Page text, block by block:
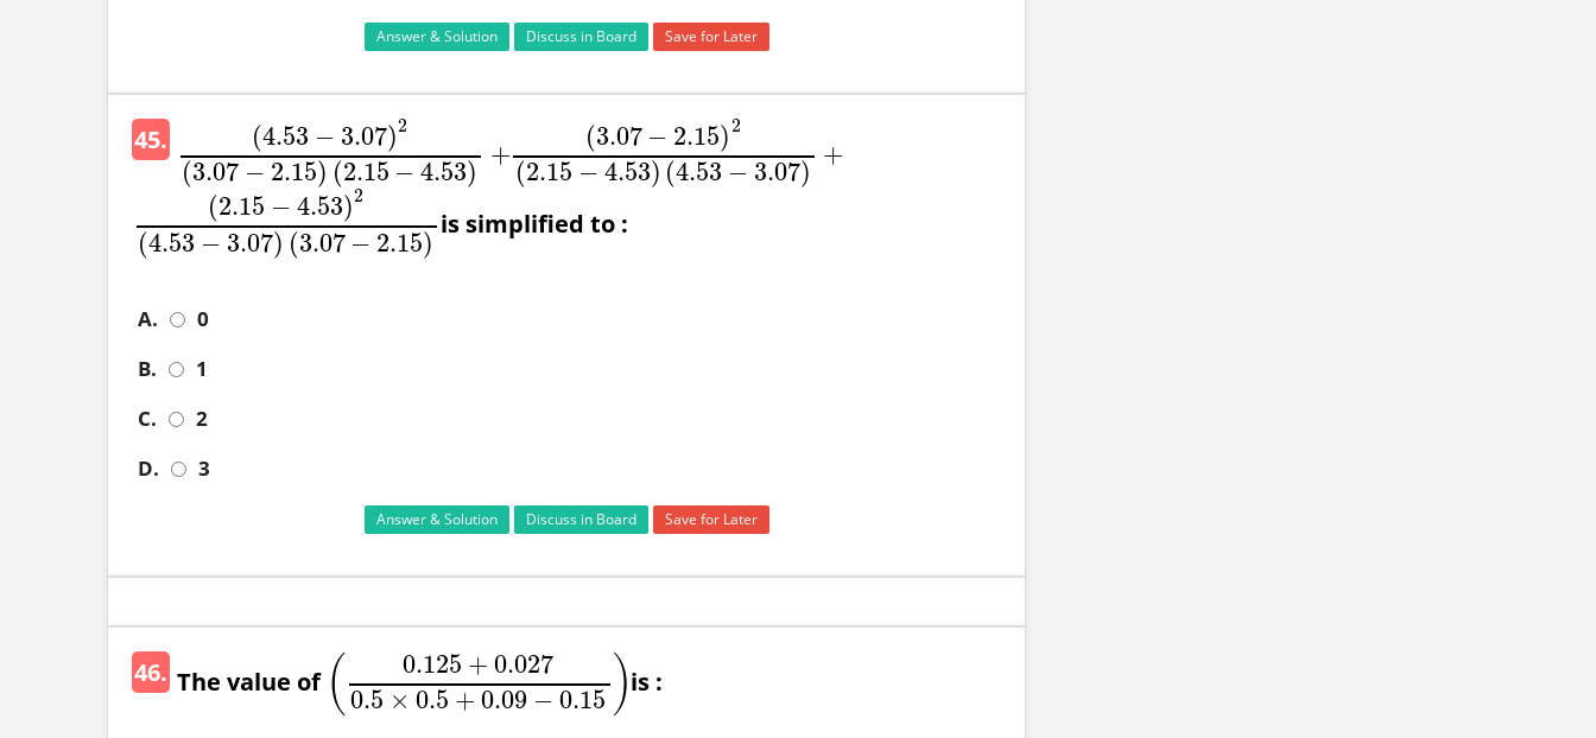
Answer & Solution Discuss in Board Save for Later
45. (4.53 − 3.07)2
(3.07 − 2.15) (2.15 − 4.53)
+
(4.53−3.07)2(3.07−2.15)(2.15−4.53)+
(3.07 − 2.15)2
(2.15 − 4.53) (4.53 − 3.07)
+
(3.07−2.15)2(2.15−4.53)(4.53−3.07)
(2.15 − 4.53)2
(4.53 − 3.07) (3.07 − 2.15)
(2.15−4.53)2(4.53−3.07)(3.07−2.15
is simplified to :
A.
0
B.
1
C.
2
D.
3
Answer & Solution Discuss in Board Save for Later
46. The value of ( 0.125 + 0.027
0.5 × 0.5 + 0.09 − 0.15 )
(0.125+0.0270.5×0.5+0.09−0.15)
is :